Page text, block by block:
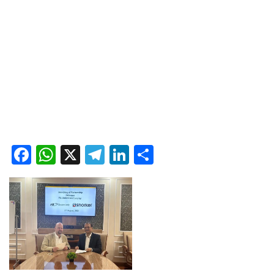
Facebook
WhatsApp
X Telegram
LinkedIn